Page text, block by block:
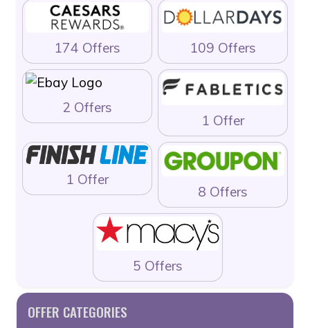
174 Offers 109 Offers
2 Offers
1 Offer
1 Offer
8 Offers
5 Offers
OFFER CATEGORIES